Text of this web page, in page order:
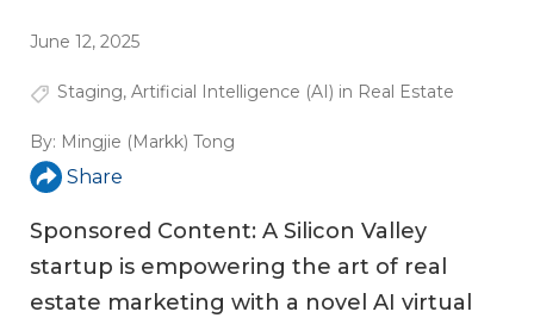
June 12, 2025
Staging, Artificial Intelligence (AI) in Real Estate
By: Mingjie (Markk) Tong
Share
Sponsored Content: A Silicon Valley
startup is empowering the art of real
estate marketing with a novel AI virtual